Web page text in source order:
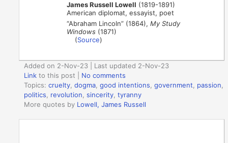
James Russell Lowell (1819-1891)
American diplomat, essayist, poet
“Abraham Lincoln” (1864),My Study
Windows (1871)
(Source)
Added on 2-Nov-23 | Last updated 2-Nov-23
Link to this post
No comments
Topics:cruelty ,dogma ,good intentions ,government passion
politics
revolution ,sincerity ,tyranny
More quotes by Lowell, James Russell